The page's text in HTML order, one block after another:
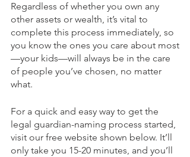
Regardless of whether you own any
other assets or wealth, it’s vital to
complete this process immediately, so
you know the ones you care about most
—your kids—will always be in the care
of people you’ve chosen, no matter
what.
For a quick and easy way to get the
legal guardian-naming process started,
visit our free website shown below. It’ll
only take you 15-20 minutes, and you’ll